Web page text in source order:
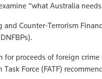
“what Australia
Counter-Terrorism
proceeds of foreign
Force (FATF)